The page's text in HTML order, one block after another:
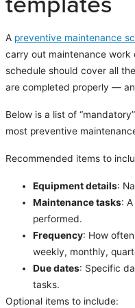
A preventive maintenance
carry out maintenance
schedule should cover all
are completed properly —
Below is a list of
most preventive
Recommended items to
Equipment details:
Maintenance tasks:
performed.
Frequency: How
weekly, monthly,
Due dates: Specific
tasks.
Optional items to include: